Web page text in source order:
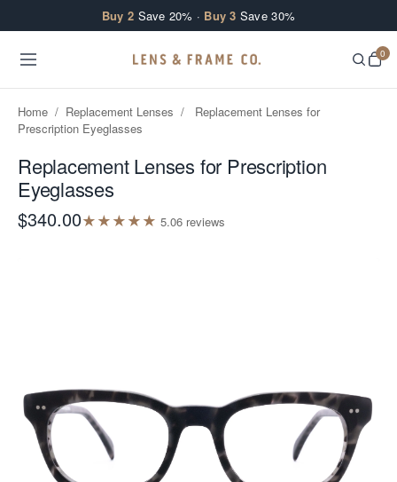
Buy 2 Save 20% · Buy 3 Save 30%
0
Home / Replacement Lenses /
Replacement Lenses for
Prescription Eyeglasses
Replacement Lenses for Prescription
Eyeglasses
$340.00★★★★★ 5.06 reviews